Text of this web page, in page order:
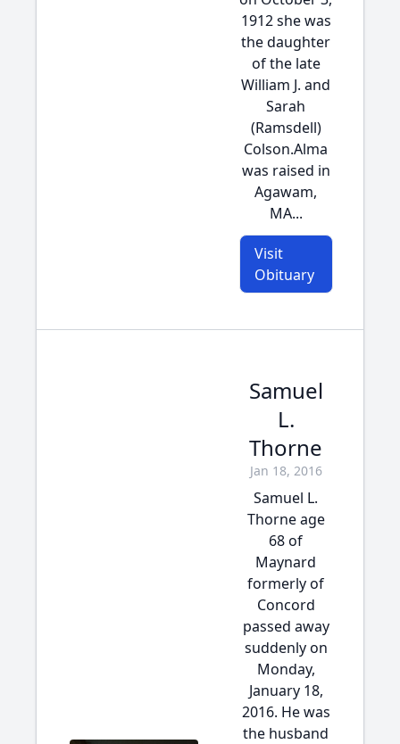
1912 she was
the daughter
of the late
William J. and
Sarah
(Ramsdell)
Colson.Alma
was raised in
Agawam,
MA...
Visit
Obituary
Samuel
L.
Thorne
Jan 18, 2016
Samuel L.
Thorne age
68 of
Maynard
formerly of
Concord
passed away
suddenly on
Monday,
January 18,
2016. He was
the husband